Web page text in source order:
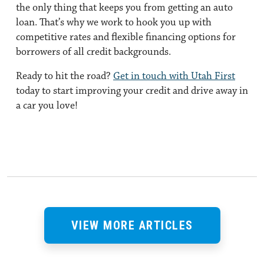
the only thing that keeps you from getting an auto
loan. That’s why we work to hook you up with
competitive rates and flexible financing options for
borrowers of all credit backgrounds.
Ready to hit the road? Get in touch with Utah First
today to start improving your credit and drive away in
a car you love!
VIEW MORE ARTICLES